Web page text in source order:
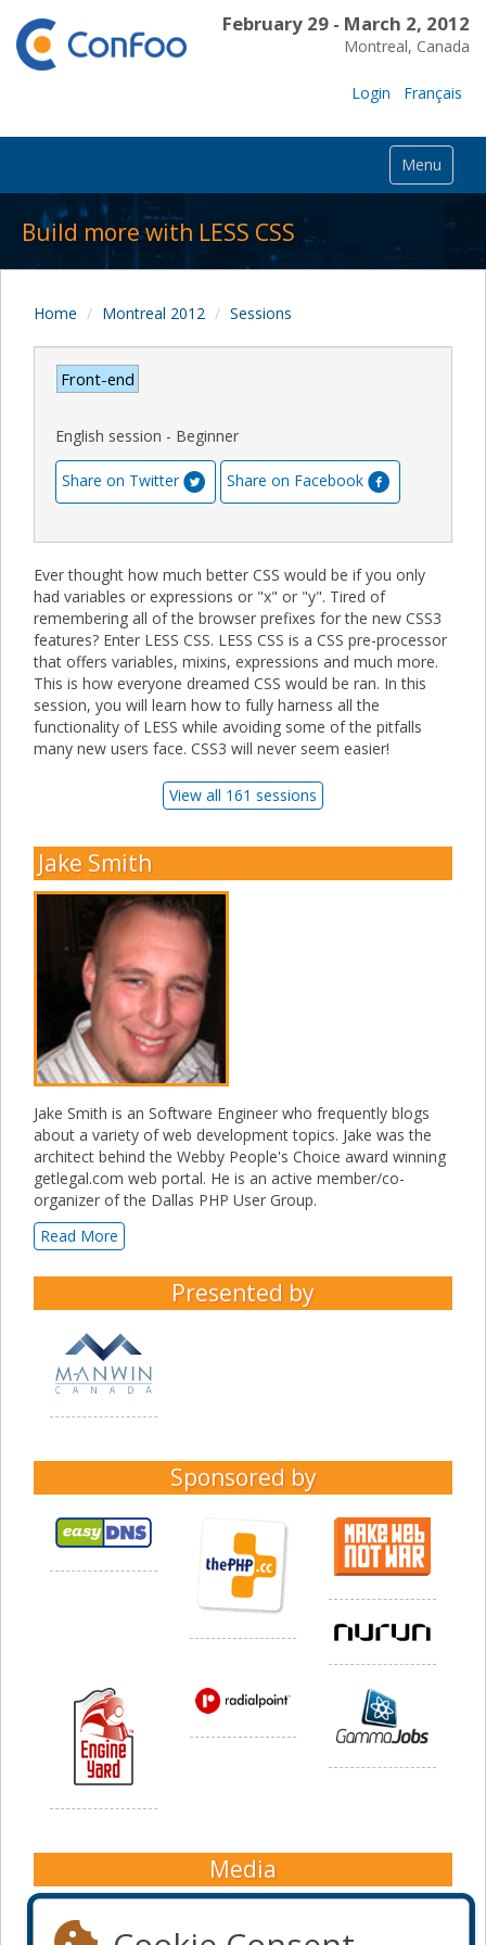
February 29 - March 2, 2012
Montreal, Canada
Login Français
Menu
Build more with LESS CSS
Home Montreal 2012 Sessions
Front-end
English session - Beginner
Share on Twitter Share on Facebook
Ever thought how much better CSS would be if you only
had variables or expressions or "x" or "y". Tired of
remembering all of the browser prefixes for the new CSS3
features? Enter LESS CSS. LESS CSS is a CSS pre-processor
that offers variables, mixins, expressions and much more.
This is how everyone dreamed CSS would be ran. In this
session, you will learn how to fully harness all the
functionality of LESS while avoiding some of the pitfalls
many new users face. CSS3 will never seem easier!
View all 161 sessions
Jake Smith
Jake Smith is an Software Engineer who frequently blogs
about a variety of web development topics. Jake was the
architect behind the Webby People's Choice award winning
getlegal.com web portal. He is an active member/co-
organizer of the Dallas PHP User Group.
Read More
Presented by
Sponsored by
Media